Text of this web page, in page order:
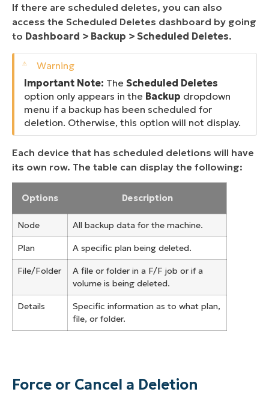
If there are scheduled deletes, you can also
access the Scheduled Deletes dashboard by going
to Dashboard > Backup > Scheduled Deletes.
Important Note: The Scheduled Deletes
option only appears in the Backup dropdown
menu if a backup has been scheduled for
deletion. Otherwise, this option will not display.
Each device that has scheduled deletions will have
its own row. The table can display the following:
Options Description
Node All backup data for the machine.
Plan A specific plan being deleted.
File/Folder
A file or folder in a F/F job or if a
volume is being deleted.
Details
Specific information as to what plan,
file, or folder.
Force or Cancel a Deletion